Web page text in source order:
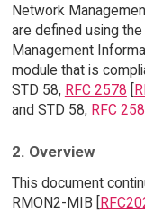
Network
are defined using
Management
module that is
STD 58, RFC 2578 [
and STD 58, RFC
2. Overview
This document
RMON2-MIB [